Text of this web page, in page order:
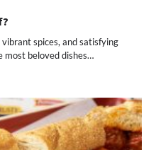
spices, and satisfying
most beloved dishes…